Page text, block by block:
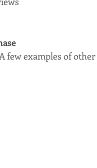
few examples of